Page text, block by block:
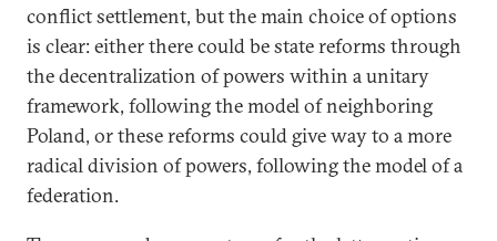
conflict settlement, but the main choice of options
is clear: either there could be state reforms through
the decentralization of powers within a unitary
framework, following the model of neighboring
Poland, or these reforms could give way to a more
radical division of powers, following the model of a
federation.